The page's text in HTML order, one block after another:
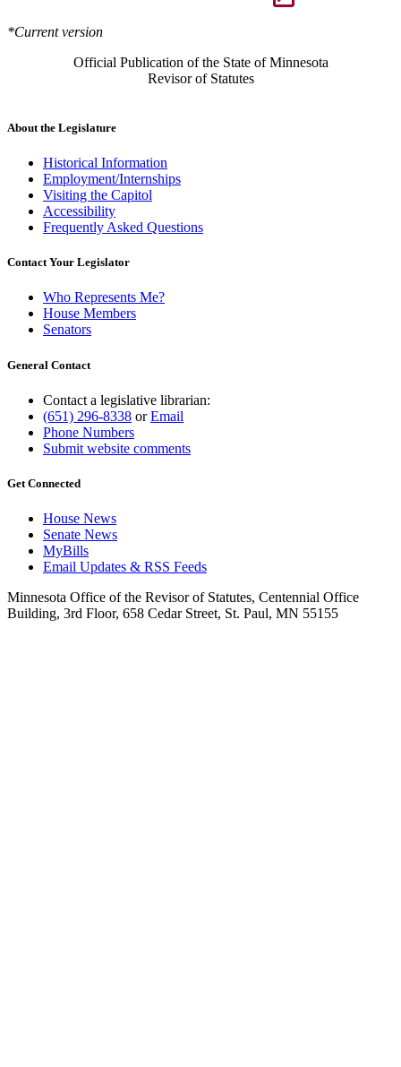
*Current version
Official Publication of the State of Minnesota
Revisor of Statutes
About the Legislature
Historical Information
Employment/Internships
Visiting the Capitol
Accessibility
Frequently Asked Questions
Contact Your Legislator
Who Represents Me?
House Members
Senators
General Contact
Contact a legislative librarian:
(651) 296-8338 orEmail
Phone Numbers
Submit website comments
Get Connected
House News
Senate News
MyBills
Email Updates & RSS Feeds
Minnesota Office of the Revisor of Statutes, Centennial Office
Building, 3rd Floor, 658 Cedar Street, St. Paul, MN 55155